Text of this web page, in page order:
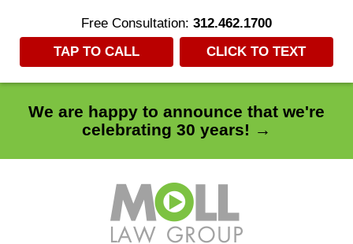
Free Consultation: 312.462.1700
TAP TO CALL
CLICK TO TEXT
We are happy to announce that we're
celebrating 30 years! →